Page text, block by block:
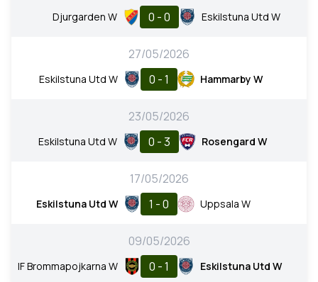
Djurgarden W 0 - 0 Eskilstuna Utd W
27/05/2026
Eskilstuna Utd W 0 - 1 Hammarby W
23/05/2026
Eskilstuna Utd W 0 - 3 Rosengard W
17/05/2026
Eskilstuna Utd W 1 - 0 Uppsala W
09/05/2026
IF Brommapojkarna W 0 - 1 Eskilstuna Utd W